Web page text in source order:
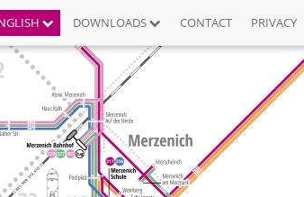
DOWNLOADS CONTACT PRIVACY